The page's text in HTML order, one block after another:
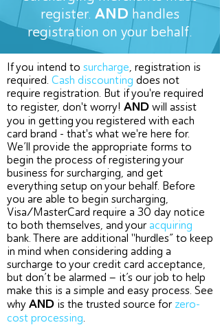
register. AND handles
registration on your behalf.
If you intend to surcharge, registration is
required. Cash discounting does not
require registration. But if you're required
to register, don't worry! AND will assist
you in getting you registered with each
card brand - that's what we're here for.
We’ll provide the appropriate forms to
begin the process of registering your
business for surcharging, and get
everything setup on your behalf. Before
you are able to begin surcharging,
Visa/MasterCard require a 30 day notice
to both themselves, and your acquiring
bank. There are additional "hurdles” to keep
in mind when considering adding a
surcharge to your credit card acceptance,
but don’t be alarmed – it’s our job to help
make this is a simple and easy process. See
why AND is the trusted source for zero-
cost processing.